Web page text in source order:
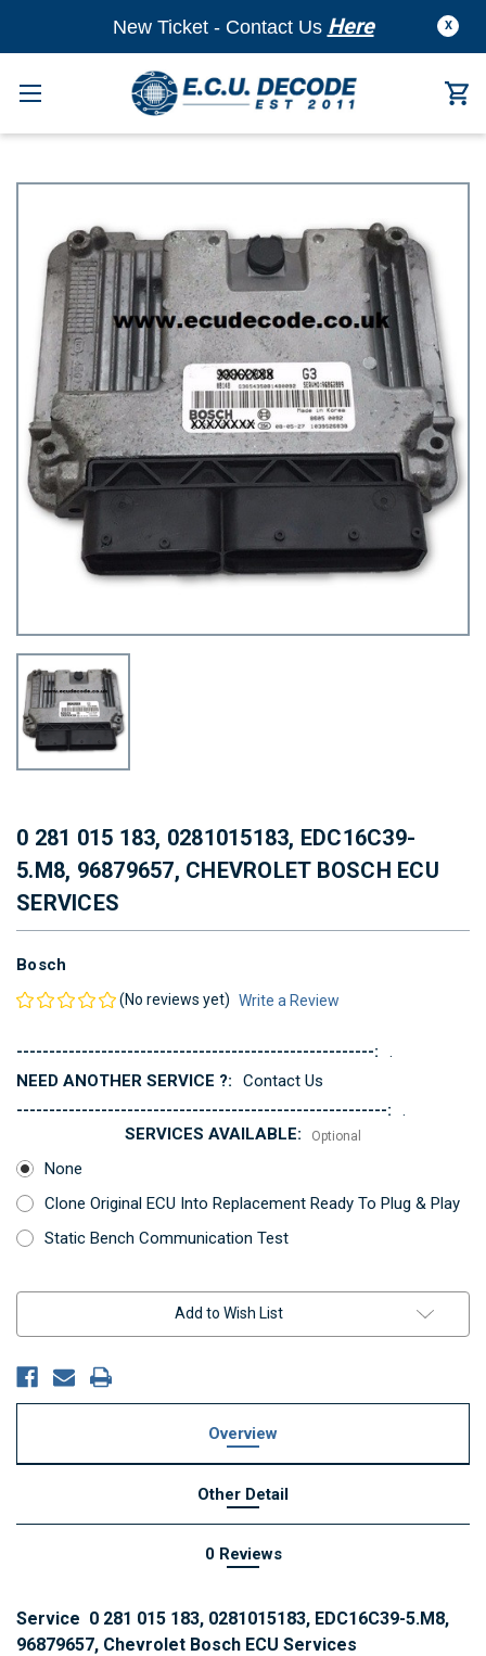
X
New Ticket - Contact Us Here
0 281 015 183, 0281015183, EDC16C39-
5.M8, 96879657, CHEVROLET BOSCH ECU
SERVICES
Bosch
(No reviews yet) Write a Review
-------------------------------------------------------:
.
NEED ANOTHER SERVICE ?:
Contact Us
---------------------------------------------------------:
.
SERVICES AVAILABLE:
Optional
None
Clone Original ECU Into Replacement Ready To Plug & Play
Static Bench Communication Test
Add to Wish List
Overview
Other Detail
0 Reviews
Service 0 281 015 183, 0281015183, EDC16C39-5.M8,
96879657, Chevrolet Bosch ECU Services